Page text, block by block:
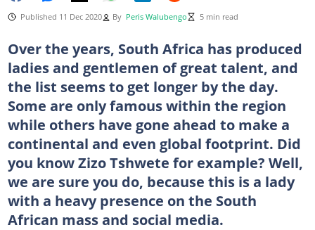
Published 11 Dec 2020 By Peris Walubengo 5 min read
Over the years, South Africa has produced
ladies and gentlemen of great talent, and
the list seems to get longer by the day.
Some are only famous within the region
while others have gone ahead to make a
continental and even global footprint. Did
you know Zizo Tshwete for example? Well,
we are sure you do, because this is a lady
with a heavy presence on the South
African mass and social media.